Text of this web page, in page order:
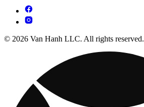
© 2026 Van Hanh LLC. All rights reserved.